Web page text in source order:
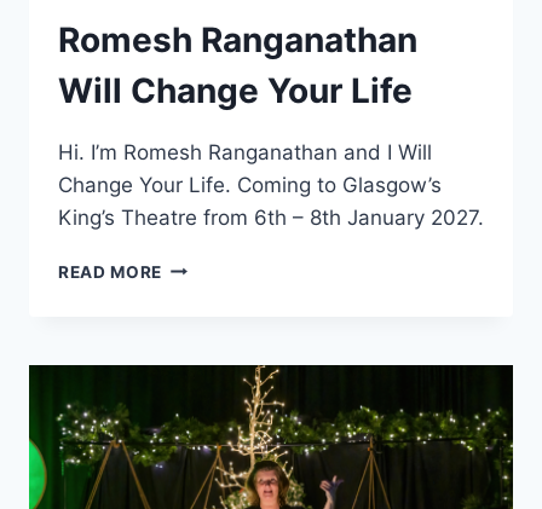
Romesh Ranganathan
Will Change Your Life
Hi. I’m Romesh Ranganathan and I Will
Change Your Life. Coming to Glasgow’s
King’s Theatre from 6th – 8th January 2027.
READ MORE ROMESH
YOUR